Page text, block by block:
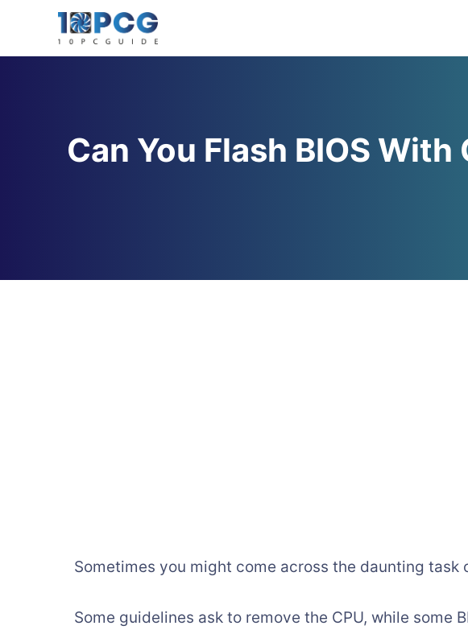
Can You Flash BIOS
Sometimes you might come across the daunting task
Some guidelines ask to remove the CPU, while some